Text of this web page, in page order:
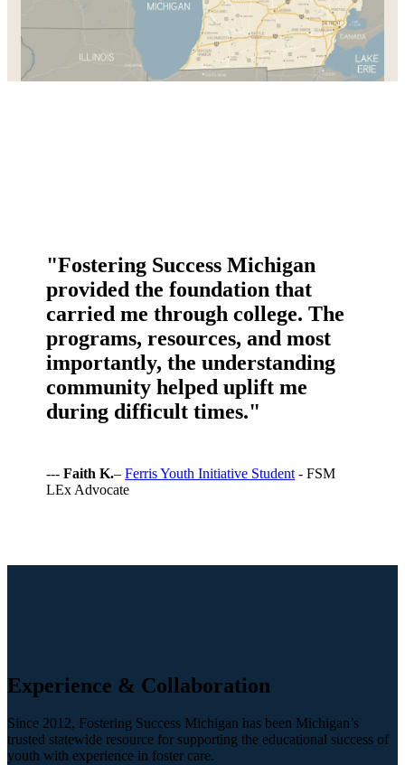
"Fostering Success Michigan
provided the foundation that
carried me through college. The
programs, resources, and most
importantly, the understanding
community helped uplift me
during difficult times."
---Faith K.–Ferris Youth Initiative Student - FSM
LEx Advocate
Experience & Collaboration
Since 2012, Fostering Success Michigan has been Michigan’s
trusted statewide resource for supporting the educational success of
youth with experience in foster care.